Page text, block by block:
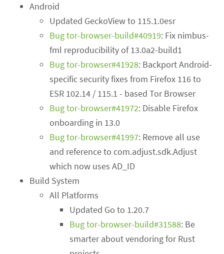
Android
Updated GeckoView to 115.1.0esr
Bug tor-browser-build#40919: Fix nimbus-
fml reproducibility of 13.0a2-build1
Bug tor-browser#41928: Backport Android-
specific security fixes from Firefox 116 to
ESR 102.14 / 115.1 - based Tor Browser
Bug tor-browser#41972: Disable Firefox
onboarding in 13.0
Bug tor-browser#41997: Remove all use
and reference to com.adjust.sdk.Adjust
which now uses AD_ID
Build System
All Platforms
Updated Go to 1.20.7
Bug tor-browser-build#31588: Be
smarter about vendoring for Rust